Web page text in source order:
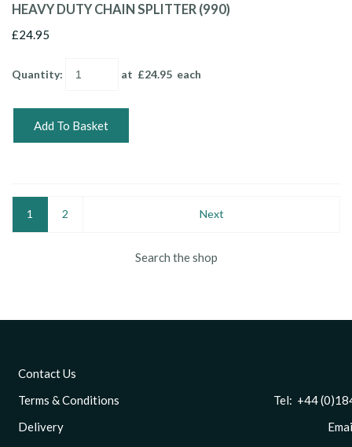
HEAVY DUTY CHAIN SPLITTER (990)
£24.95
Quantity: at £24.95 each
Add To Basket
1 2 Next
Search the shop
Contact Us
Terms & Conditions
Tel: +44 (0)1844
Delivery